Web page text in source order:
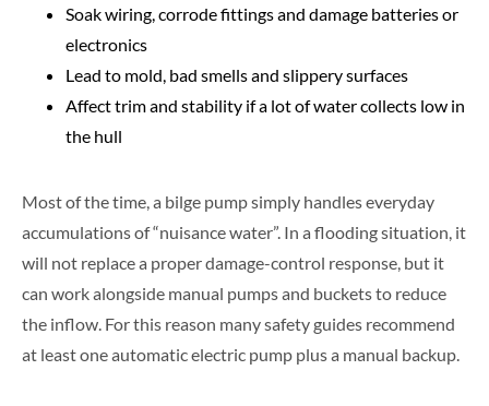
Soak wiring, corrode fittings and damage batteries or
electronics
Lead to mold, bad smells and slippery surfaces
Affect trim and stability if a lot of water collects low in
the hull
Most of the time, a bilge pump simply handles everyday
accumulations of “nuisance water”. In a flooding situation, it
will not replace a proper damage-control response, but it
can work alongside manual pumps and buckets to reduce
the inflow. For this reason many safety guides recommend
at least one automatic electric pump plus a manual backup.